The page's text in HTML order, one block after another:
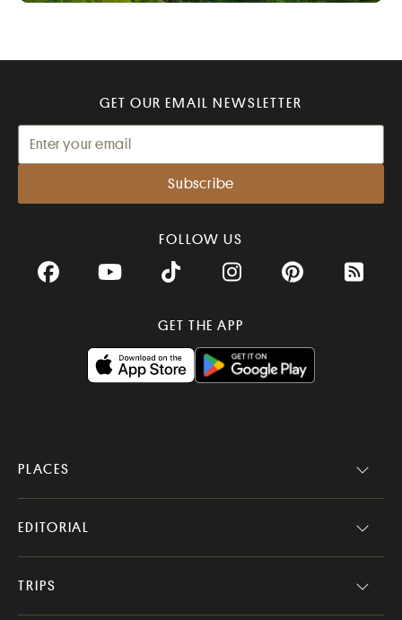
GET OUR EMAIL NEWSLETTER
FOLLOW US
FacebookYouTube TikTok InstagramPinterest RSS
GET THE APP
PLACES
EDITORIAL
TRIPS